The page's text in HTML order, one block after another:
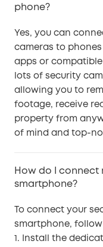
phone?
Yes, you can
cameras to
apps or
lots of security
allowing you to
footage, receive
property from
of mind and top-
How do I connect
smartphone?
To connect your
smartphone, follow
1. Install the